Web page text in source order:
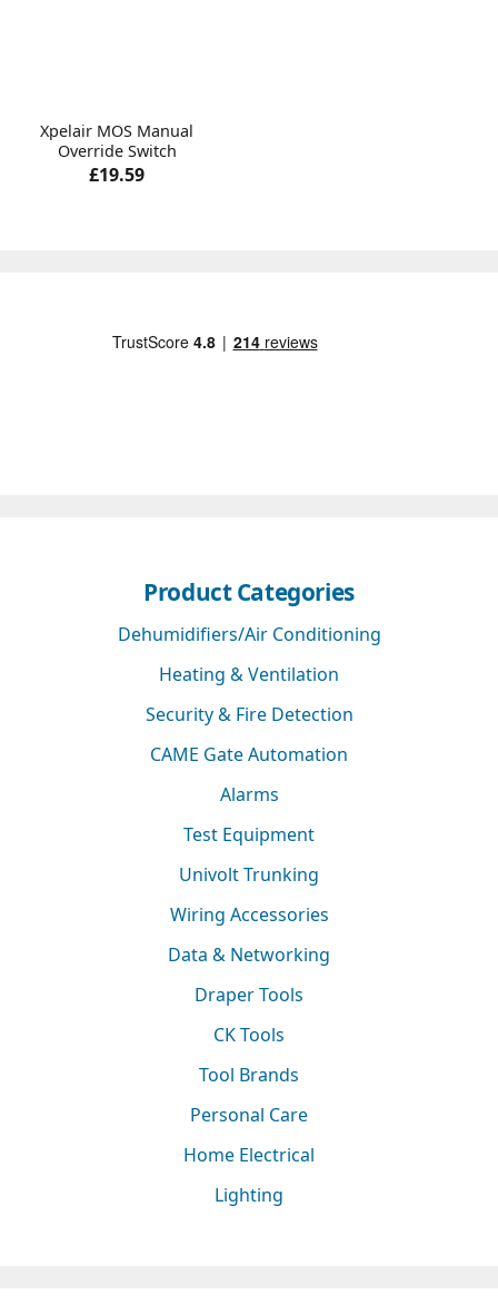
Xpelair MOS Manual
Override Switch
£19.59
Product Categories
Dehumidifiers/Air Conditioning
Heating & Ventilation
Security & Fire Detection
CAME Gate Automation
Alarms
Test Equipment
Univolt Trunking
Wiring Accessories
Data & Networking
Draper Tools
CK Tools
Tool Brands
Personal Care
Home Electrical
Lighting